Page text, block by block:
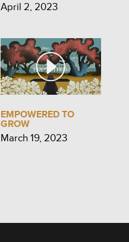
April 2, 2023
EMPOWERED TO
GROW
March 19, 2023